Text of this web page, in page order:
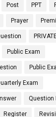
Post PPT
Prayer
Public Exam
Public
Exam
Question
Register